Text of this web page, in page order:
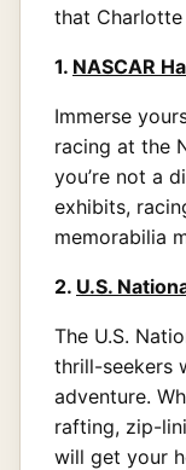
that
1. NASCAR
Immerse
racing at the
you’re not a
exhibits,
memorabilia
2. U.S.
The U.S.
thrill-seekers
adventure.
rafting, zip-
will get your